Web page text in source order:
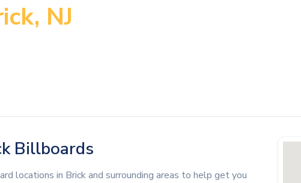
NJ
Billboards
locations in Brick and surrounding areas to help get you